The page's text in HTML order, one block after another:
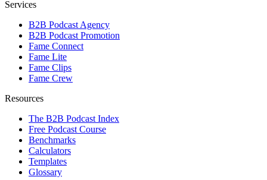
Services
B2B Podcast Agency
B2B Podcast Promotion
Fame Connect
Fame Lite
Fame Clips
Fame Crew
Resources
The B2B Podcast Index
Free Podcast Course
Benchmarks
Calculators
Templates
Glossary